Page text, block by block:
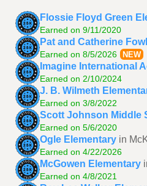
Flossie Floyd Green
Earned on 9/11/2020
Pat and Catherine
Earned on 8/5/2026 NEW
Imagine International
Earned on 2/10/2024
J. B. Wilmeth
Earned on 3/8/2022
Scott Johnson Middle
Earned on 5/6/2020
Ogle Elementary in
Earned on 4/22/2026
McGowen Elementary
Earned on 4/8/2021